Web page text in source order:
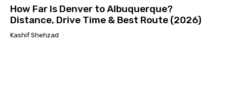
How Far Is Denver to Albuquerque?
Distance, Drive Time & Best Route (2026)
Kashif Shehzad -